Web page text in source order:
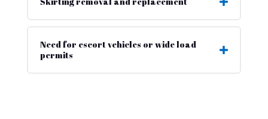
Need for escort vehicles or wide load
permits